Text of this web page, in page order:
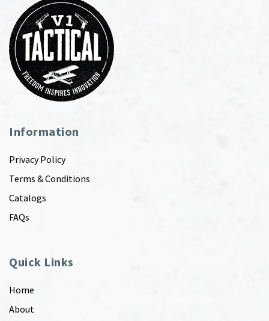
Information
Privacy Policy
Terms & Conditions
Catalogs
FAQs
Quick Links
Home
About